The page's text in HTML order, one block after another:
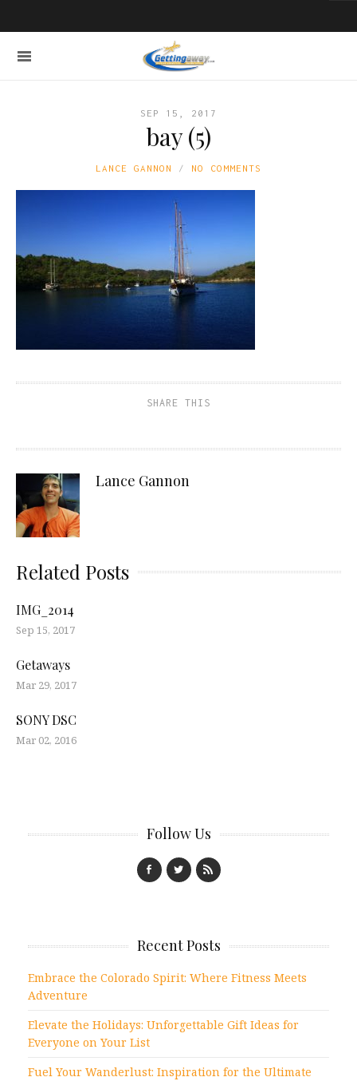
SEP 15, 2017
bay (5)
LANCE GANNON NO COMMENTS
SHARE THIS
Lance Gannon
Related Posts
IMG_2014
Sep 15, 2017
Getaways
Mar 29, 2017
SONY DSC
Mar 02, 2016
Follow Us
Recent Posts
Embrace the Colorado Spirit: Where Fitness Meets
Adventure
Elevate the Holidays: Unforgettable Gift Ideas for
Everyone on Your List
Fuel Your Wanderlust: Inspiration for the Ultimate